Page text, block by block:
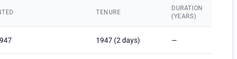
TENURE
DURATION
(YEARS)
1947 (2 days) —